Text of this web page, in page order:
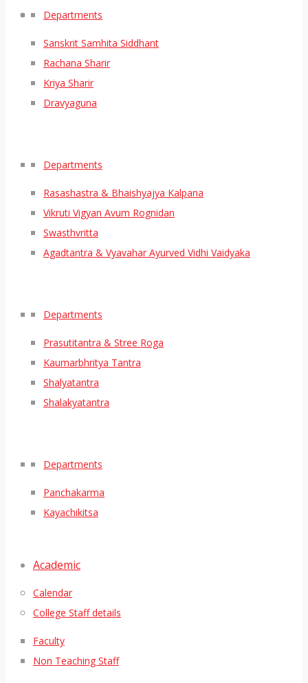
Departments
Sanskrit Samhita Siddhant
Rachana Sharir
Kriya Sharir
Dravyaguna
Departments
Rasashastra & Bhaishyajya Kalpana
Vikruti Vigyan Avum Rognidan
Swasthvritta
Agadtantra & Vyavahar Ayurved Vidhi Vaidyaka
Departments
Prasutitantra & Stree Roga
Kaumarbhritya Tantra
Shalyatantra
Shalakyatantra
Departments
Panchakarma
Kayachikitsa
Academic
Calendar
College Staff details
Faculty
Non Teaching Staff